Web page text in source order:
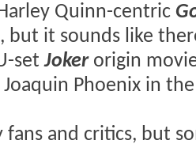
Quinn-centric
but it sounds like
setJokerorigin
Phoenix in
and critics, but